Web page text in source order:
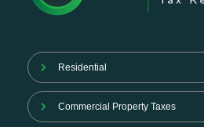
Residential
Commercial Property Taxes